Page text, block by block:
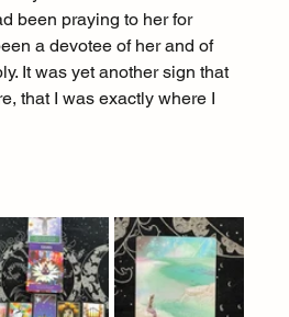
been praying to her for
a devotee of her and of
It was yet another sign that
that I was exactly where I